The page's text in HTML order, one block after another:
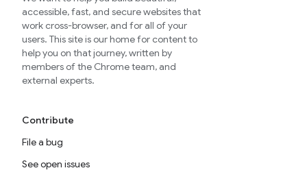
accessible, fast, and secure websites that
work cross-browser, and for all of your
users. This site is our home for content to
help you on that journey, written by
members of the Chrome team, and
external experts.
Contribute
File a bug
See open issues